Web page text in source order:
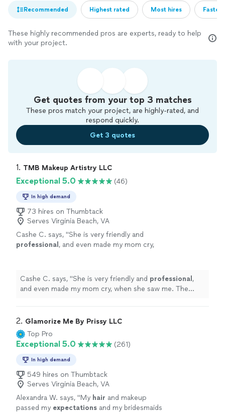
Recommended Highest rated Most hires
These highly recommended pros are experts, ready to help
with your project.
Get quotes from your top 3 matches
These pros match your project, are highly-rated, and
respond quickly.
Get 3 quotes
1. TMB Makeup Artistry LLC
Exceptional 5.0 (46)
In high demand
73 hires on Thumbtack
Serves Virginia Beach, VA
Cashe C. says, "She is very friendly and
professional , and even made my mom cry,
Cashe C. says, "She is very friendly and professional ,
and even made my mom cry, when she saw me. The
2. Glamorize Me By Prissy LLC
Top Pro
Exceptional 5.0 (261)
In high demand
549 hires on Thumbtack
Serves Virginia Beach, VA
Alexandra W. says, "My hair and makeup
passed my expectations and my bridesmaids